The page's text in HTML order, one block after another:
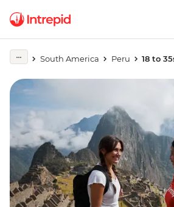
South America Peru 18 to